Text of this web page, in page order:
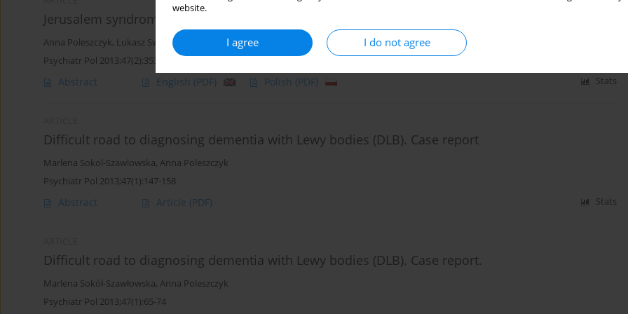
website.
I agree I do not agree
Jerusalem syndrome - a case report
Anna Poleszczyk, Lukasz Swiecicki
Psychiatr Pol 2013;47(2):353-357
Abstract English (PDF) Polish (PDF) Stats
Difficult road to diagnosing dementia with Lewy bodies (DLB). Case report
Marlena Sokol-Szawlowska, Anna Poleszczyk
Psychiatr Pol 2013;47(1):147-158
Abstract Article (PDF) Stats
Difficult road to diagnosing dementia with Lewy bodies (DLB). Case report.
Marlena Sokół-Szawłowska, Anna Poleszczyk
Psychiatr Pol 2013;47(1):65-74